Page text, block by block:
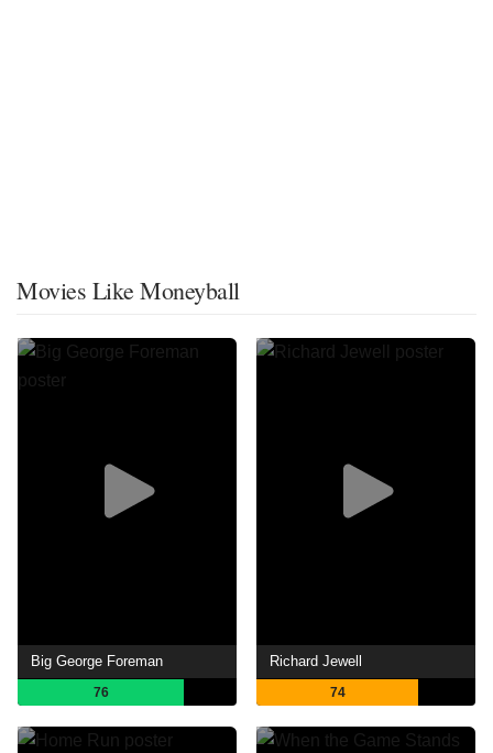
Movies Like Moneyball
Big George Foreman
76
Richard Jewell
74